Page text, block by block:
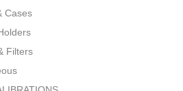
Cases
Filters